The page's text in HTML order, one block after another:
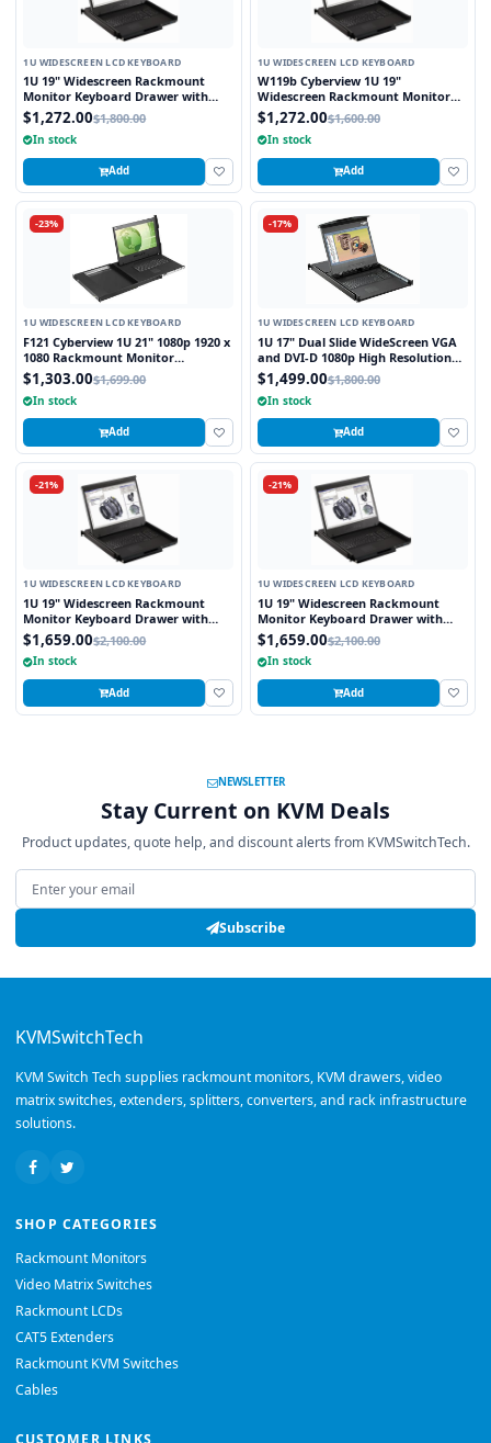
1U WIDESCREEN LCD KEYBOARD
1U 19" Widescreen Rackmount
Monitor Keyboard Drawer with
combo USB and PS2 Interface
Trackball
$1,272.00$1,800.00
In stock
Add
1U WIDESCREEN LCD KEYBOARD
W119b Cyberview 1U 19"
Widescreen Rackmount Monitor
Keyboard Drawer with combo USB
and PS2 Interface Trackball
$1,272.00$1,600.00
In stock
Add
-23%
1U WIDESCREEN LCD KEYBOARD
F121 Cyberview 1U 21" 1080p 1920 x
1080 Rackmount Monitor
Keyboard with Touchpad
$1,303.00$1,699.00
In stock
Add
-17%
1U WIDESCREEN LCD KEYBOARD
1U 17" Dual Slide WideScreen VGA
and DVI-D 1080p High Resolution
1920 x 1080 Rackmount Monitor
Keyboard with combo USB and PS2
Interface Touchpad
$1,499.00$1,800.00
In stock
Add
-21%
1U WIDESCREEN LCD KEYBOARD
1U 19" Widescreen Rackmount
Monitor Keyboard Drawer with
integrated 8 Port PS2 KVM Switch
Touchpad
$1,659.00$2,100.00
In stock
Add
-21%
1U WIDESCREEN LCD KEYBOARD
1U 19" Widescreen Rackmount
Monitor Keyboard Drawer with
integrated 8 Port USB KVM Switch
Touchpad
$1,659.00$2,100.00
In stock
Add
NEWSLETTER
Stay Current on KVM Deals
Product updates, quote help, and discount alerts from KVMSwitchTech.
Email address
Subscribe
KVMSwitchTech
KVM Switch Tech supplies rackmount monitors, KVM drawers, video
matrix switches, extenders, splitters, converters, and rack infrastructure
solutions.
SHOP CATEGORIES
Rackmount Monitors
Video Matrix Switches
Rackmount LCDs
CAT5 Extenders
Rackmount KVM Switches
Cables